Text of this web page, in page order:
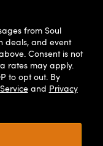
from Soul
deals, and event
Consent is not
rates may apply.
to opt out. By
and Privacy